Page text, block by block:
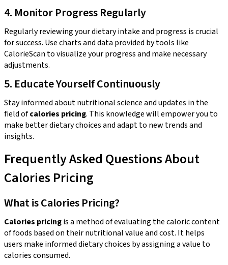
4. Monitor Progress Regularly
Regularly reviewing your dietary intake and progress is crucial
for success. Use charts and data provided by tools like
CalorieScan to visualize your progress and make necessary
adjustments.
5. Educate Yourself Continuously
Stay informed about nutritional science and updates in the
field ofcalories pricing. This knowledge will empower you to
make better dietary choices and adapt to new trends and
insights.
Frequently Asked Questions About
Calories Pricing
What is Calories Pricing?
Calories pricingis a method of evaluating the caloric content
of foods based on their nutritional value and cost. It helps
users make informed dietary choices by assigning a value to
calories consumed.